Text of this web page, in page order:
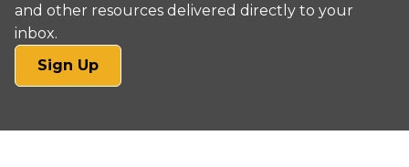
and other resources delivered directly to your
inbox.
Sign Up(opens
in
new